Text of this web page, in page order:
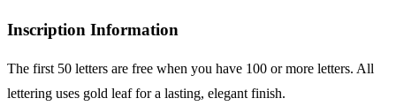
Inscription Information
The first 50 letters are free when you have 100 or more letters. All
lettering uses gold leaf for a lasting, elegant finish.